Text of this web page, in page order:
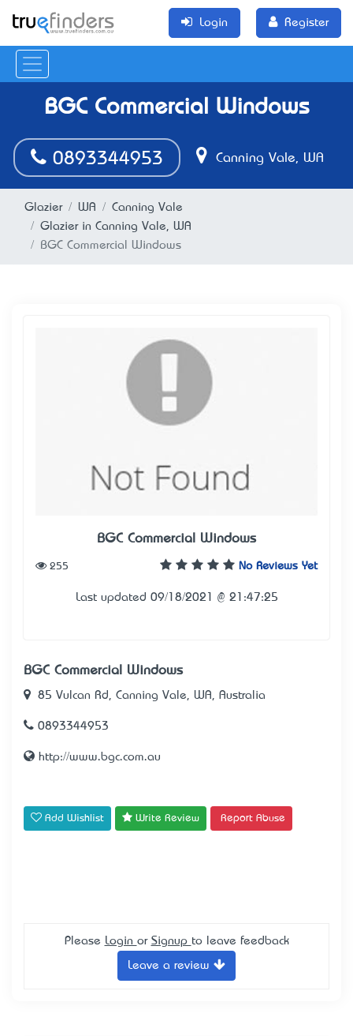
Login Register
BGC Commercial Windows
0893344953 Canning Vale, WA
Glazier WA
Canning Vale
Glazier in Canning Vale, WA
BGC Commercial Windows
BGC Commercial Windows
No Reviews Yet
255
Last updated 09/18/2021 @ 21:47:25
BGC Commercial Windows
85 Vulcan Rd, Canning Vale, WA, Australia
0893344953
http://www.bgc.com.au
Add Wishlist Write Review Report Abuse
Please Login or Signup to leave feedback
Leave a review